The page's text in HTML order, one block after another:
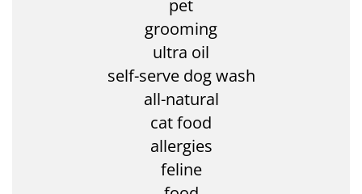
pet
grooming
ultra oil
self-serve dog wash
all-natural
cat food
allergies
feline